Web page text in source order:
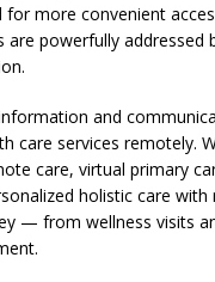
more convenient
are powerfully
and
care services remotely.
care, virtual primary
holistic care
— from wellness visits